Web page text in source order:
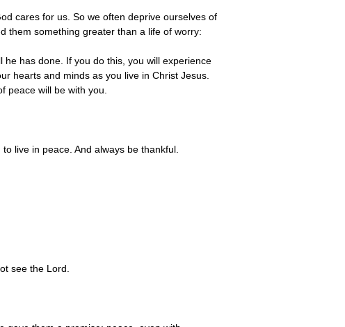
cares for us. So we often deprive ourselves of
them something greater than a life of worry:
has done. If you do this, you will experience
hearts and minds as you live in Christ Jesus.
peace will be with you.
live in peace. And always be thankful.
see the Lord.